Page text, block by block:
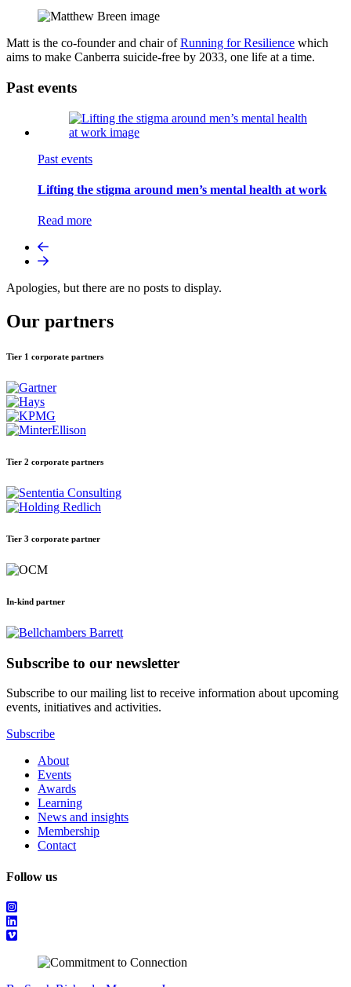
Matt is the co-founder and chair ofRunning for Resilience which
aims to make Canberra suicide-free by 2033, one life at a time.
Past events
Past events
Lifting the stigma around men’s mental health at work
Read more
Apologies, but there are no posts to display.
Our partners
Tier 1 corporate partners
Tier 2 corporate partners
Tier 3 corporate partner
In-kind partner
Subscribe to our newsletter
Subscribe to our mailing list to receive information about upcoming
events, initiatives and activities.
Subscribe
About
Events
Awards
Learning
News and insights
Membership
Contact
Follow us